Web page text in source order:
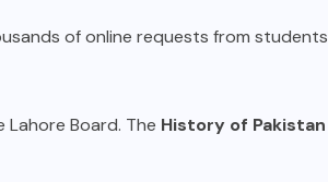
of online requests from students
Lahore Board. The History of Pakistan